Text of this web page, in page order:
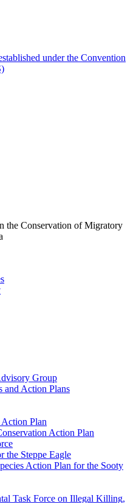
under the Convention
the Conservation of Migratory
Group
and Action Plans
Plan
Action Plan
the Steppe Eagle
Action Plan for the Sooty
Task Force on Illegal Killing,